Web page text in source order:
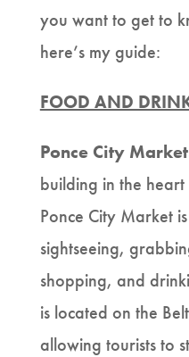
you want to get to
here’s my guide:
FOOD AND
Ponce City
building in the
Ponce City Market
sightseeing,
shopping, and
is located on the
allowing tourists to